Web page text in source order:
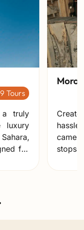
a truly
luxury
for
stops,
ones.